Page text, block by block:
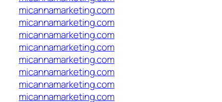
micannamarketing.com
micannamarketing.com
micannamarketing.com
micannamarketing.com
micannamarketing.com
micannamarketing.com
micannamarketing.com
micannamarketing.com